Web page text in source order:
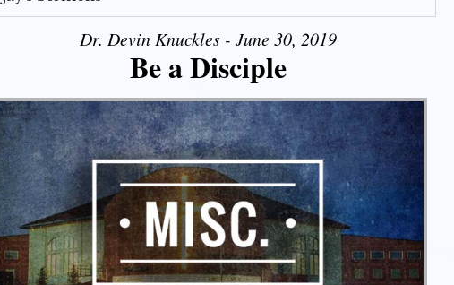
Dr. Devin Knuckles - June 30, 2019
Be a Disciple